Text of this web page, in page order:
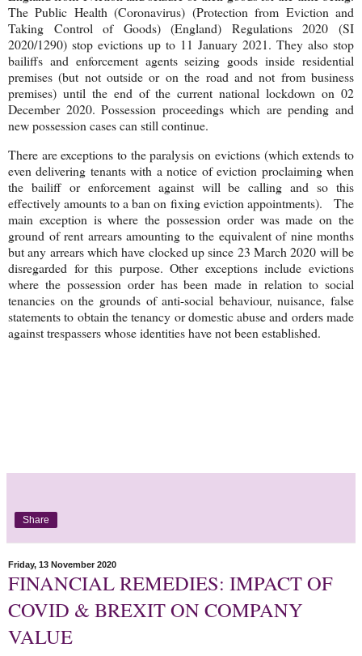
The Public Health (Coronavirus) (Protection from Eviction and
Taking Control of Goods) (England) Regulations 2020 (SI
2020/1290) stop evictions up to 11 January 2021. They also stop
bailiffs and enforcement agents seizing goods inside residential
premises (but not outside or on the road and not from business
premises) until the end of the current national lockdown on 02
December 2020. Possession proceedings which are pending and
new possession cases can still continue.
There are exceptions to the paralysis on evictions (which extends to
even delivering tenants with a notice of eviction proclaiming when
the bailiff or enforcement against will be calling and so this
effectively amounts to a ban on fixing eviction appointments). The
main exception is where the possession order was made on the
ground of rent arrears amounting to the equivalent of nine months
but any arrears which have clocked up since 23 March 2020 will be
disregarded for this purpose. Other exceptions include evictions
where the possession order has been made in relation to social
tenancies on the grounds of anti-social behaviour, nuisance, false
statements to obtain the tenancy or domestic abuse and orders made
against trespassers whose identities have not been established.
Share
Friday, 13 November 2020
FINANCIAL REMEDIES: IMPACT OF
COVID & BREXIT ON COMPANY
VALUE